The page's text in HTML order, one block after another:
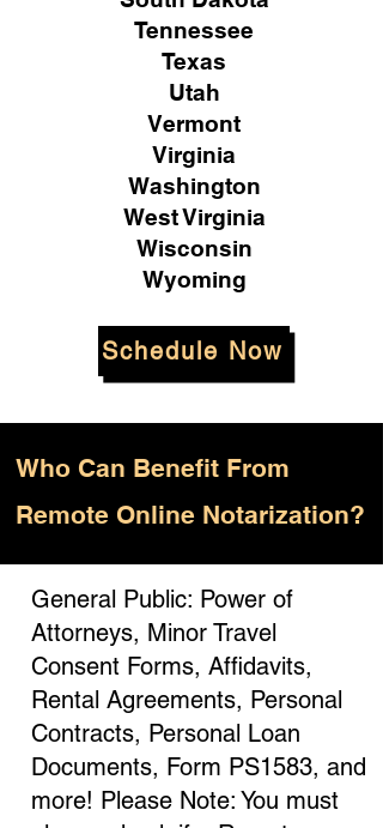
Tennessee
Texas
Utah
Vermont
Virginia
Washington
West Virginia
Wisconsin
Wyoming
Schedule Now
Who Can Benefit From
Remote Online Notarization?
General Public: Power of
Attorneys, Minor Travel
Consent Forms, Affidavits,
Rental Agreements, Personal
Contracts, Personal Loan
Documents, Form PS1583, and
more! Please Note: You must